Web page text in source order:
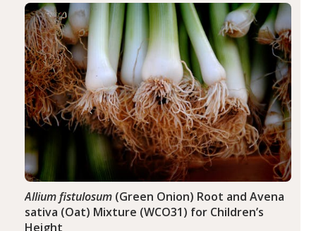
of the…
Allium fistulosum(Green Onion) Root and Avena
sativa (Oat) Mixture (WCO31) for Children’s
Height